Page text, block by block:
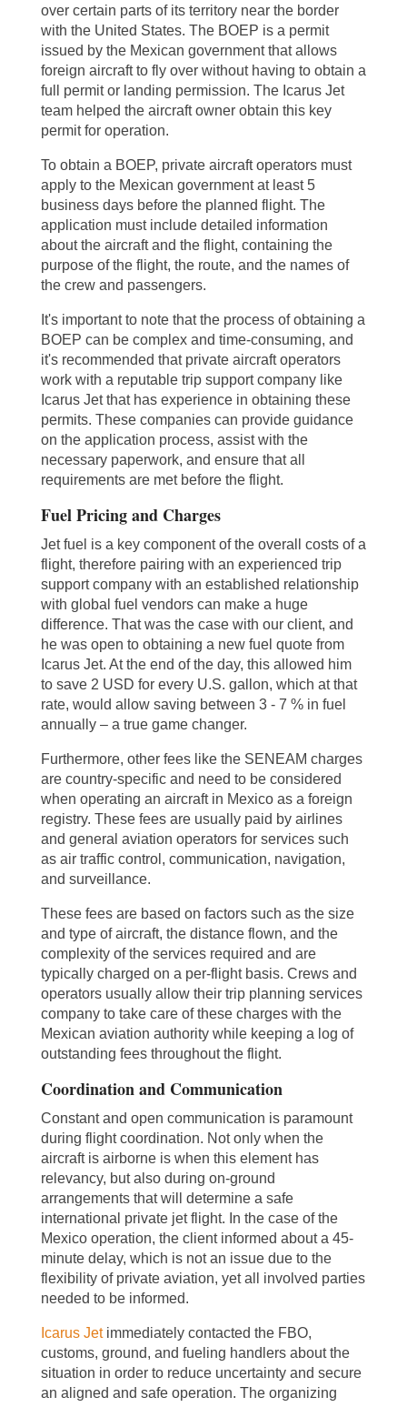
over certain parts of its territory near the border
with the United States. The BOEP is a permit
issued by the Mexican government that allows
foreign aircraft to fly over without having to obtain a
full permit or landing permission. The Icarus Jet
team helped the aircraft owner obtain this key
permit for operation.
To obtain a BOEP, private aircraft operators must
apply to the Mexican government at least 5
business days before the planned flight. The
application must include detailed information
about the aircraft and the flight, containing the
purpose of the flight, the route, and the names of
the crew and passengers.
It's important to note that the process of obtaining a
BOEP can be complex and time-consuming, and
it's recommended that private aircraft operators
work with a reputable trip support company like
Icarus Jet that has experience in obtaining these
permits. These companies can provide guidance
on the application process, assist with the
necessary paperwork, and ensure that all
requirements are met before the flight.
Fuel Pricing and Charges
Jet fuel is a key component of the overall costs of a
flight, therefore pairing with an experienced trip
support company with an established relationship
with global fuel vendors can make a huge
difference. That was the case with our client, and
he was open to obtaining a new fuel quote from
Icarus Jet. At the end of the day, this allowed him
to save 2 USD for every U.S. gallon, which at that
rate, would allow saving between 3 - 7 % in fuel
annually – a true game changer.
Furthermore, other fees like the SENEAM charges
are country-specific and need to be considered
when operating an aircraft in Mexico as a foreign
registry. These fees are usually paid by airlines
and general aviation operators for services such
as air traffic control, communication, navigation,
and surveillance.
These fees are based on factors such as the size
and type of aircraft, the distance flown, and the
complexity of the services required and are
typically charged on a per-flight basis. Crews and
operators usually allow their trip planning services
company to take care of these charges with the
Mexican aviation authority while keeping a log of
outstanding fees throughout the flight.
Coordination and Communication
Constant and open communication is paramount
during flight coordination. Not only when the
aircraft is airborne is when this element has
relevancy, but also during on-ground
arrangements that will determine a safe
international private jet flight. In the case of the
Mexico operation, the client informed about a 45-
minute delay, which is not an issue due to the
flexibility of private aviation, yet all involved parties
needed to be informed.
Icarus Jetimmediately contacted the FBO,
customs, ground, and fueling handlers about the
situation in order to reduce uncertainty and secure
an aligned and safe operation. The organizing